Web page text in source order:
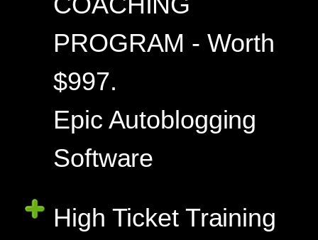
PROGRAM - Worth
$997.
Epic Autoblogging
Software
High Ticket Training